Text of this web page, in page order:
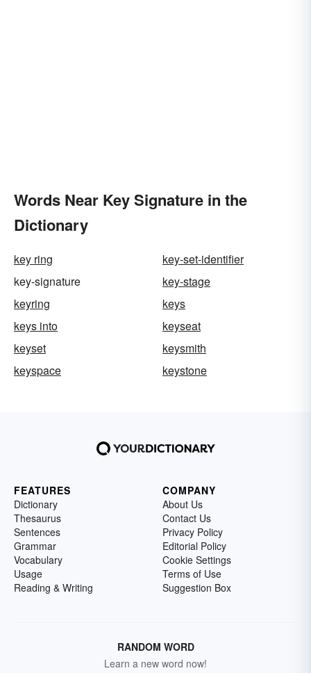
Words Near Key Signature in the
Dictionary
key ring
key-set-identifier
key-signature
key-stage
keyring
keys
keys into
keyseat
keyset
keysmith
keyspace
keystone
FEATURES
Dictionary
Thesaurus
Sentences
Grammar
Vocabulary
Usage
Reading & Writing
COMPANY
About Us
Contact Us
Privacy Policy
Editorial Policy
Cookie Settings
Terms of Use
Suggestion Box
RANDOM WORD
Learn a new word now!